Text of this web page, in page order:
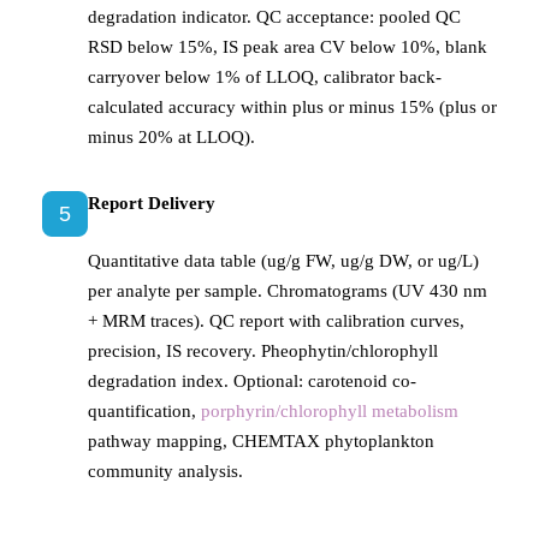
degradation indicator. QC acceptance: pooled QC
RSD below 15%, IS peak area CV below 10%, blank
carryover below 1% of LLOQ, calibrator back-
calculated accuracy within plus or minus 15% (plus or
minus 20% at LLOQ).
5 Report Delivery
Quantitative data table (ug/g FW, ug/g DW, or ug/L)
per analyte per sample. Chromatograms (UV 430 nm
+ MRM traces). QC report with calibration curves,
precision, IS recovery. Pheophytin/chlorophyll
degradation index. Optional: carotenoid co-
quantification, porphyrin/chlorophyll metabolism
pathway mapping, CHEMTAX phytoplankton
community analysis.